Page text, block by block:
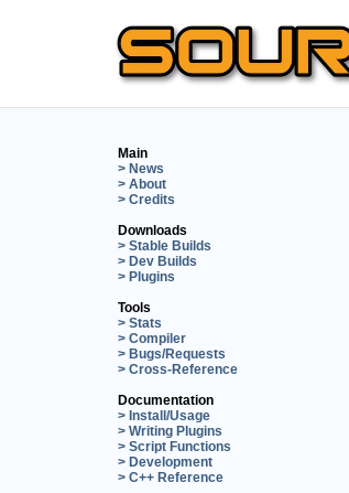
Main
> News
> About
> Credits
Downloads
> Stable Builds
> Dev Builds
> Plugins
Tools
> Stats
> Compiler
> Bugs/Requests
> Cross-Reference
Documentation
> Install/Usage
> Writing Plugins
> Script Functions
> Development
> C++ Reference